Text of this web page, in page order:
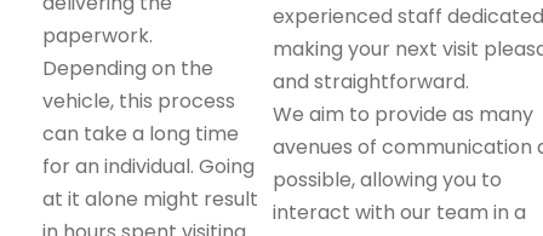
paperwork.
Depending on the
vehicle, this process
can take a long time
for an individual. Going
at it alone might result
experienced staff
making your next visit
and straightforward.
We aim to provide as many
avenues of communication
possible, allowing you to
interact with our team in a